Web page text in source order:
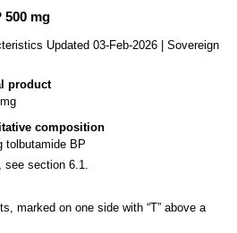
500 mg
Updated 03-Feb-2026 | Sovereign
product
composition
tolbutamide BP
section 6.1.
marked on one side with “T” above a